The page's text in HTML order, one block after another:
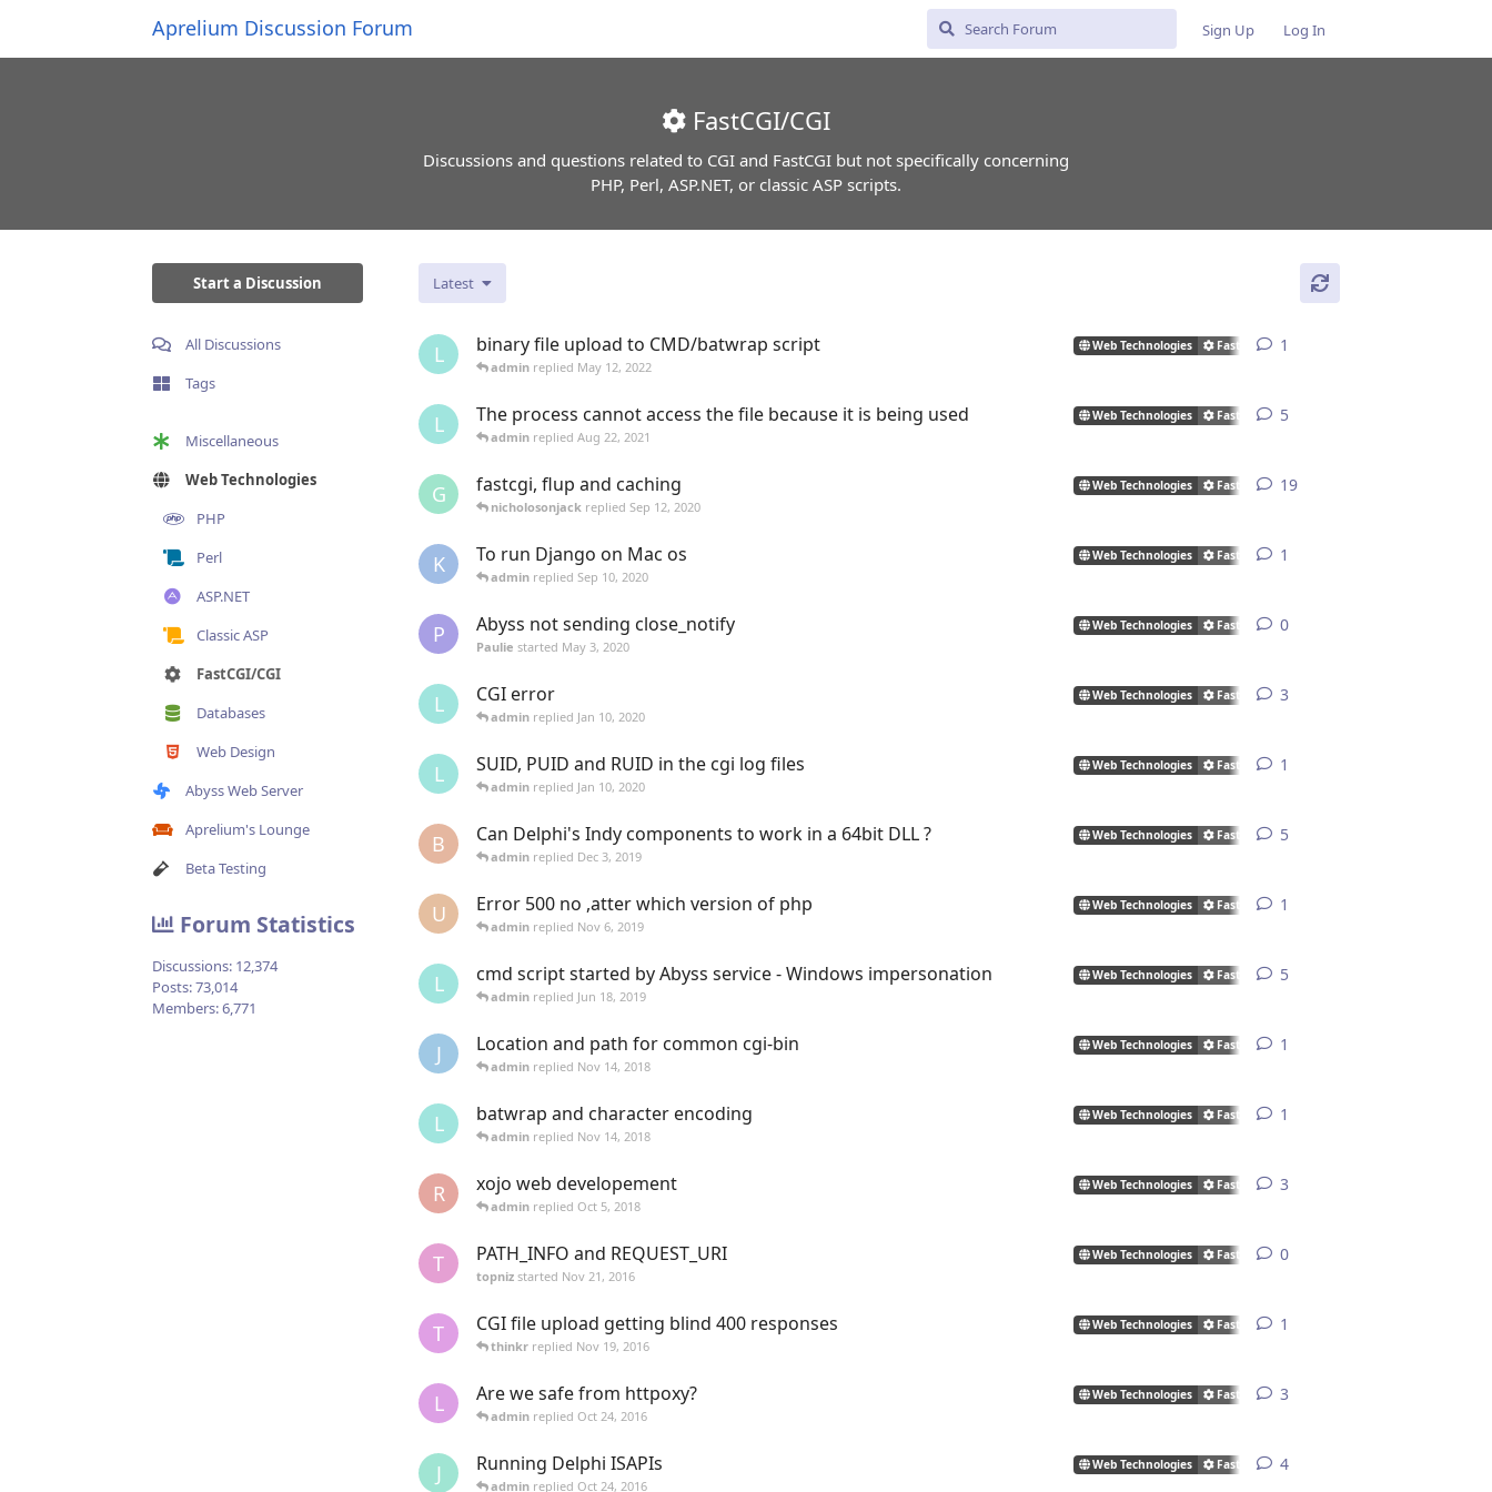
Aprelium Discussion Forum Sign Up Log In
FastCGI/CGI
Discussions and questions related to CGI and FastCGI but not specifically concerning
PHP, Perl, ASP.NET, or classic ASP scripts.
Start a Discussion
All Discussions
Tags
Miscellaneous
Web Technologies
PHP
Perl
ASP.NET
Classic ASP
FastCGI/CGI
Databases
Web Design
Abyss Web Server
Aprelium's Lounge
Beta Testing
Forum Statistics
Discussions: 12,374
Posts:73,014
Members:6,771
Latest
L binary file upload to CMD/batwrap script Web Technologies FastCGI/CGI
admin replied May 12, 2022
1
L The process cannot access the file because it is being used Web Technologies FastCGI/CGI
admin replied Aug 22, 2021
5
G fastcgi, flup and caching Web Technologies FastCGI/CGI
nicholosonjack replied Sep 12, 2020
19
K To run Django on Mac os Web Technologies FastCGI/CGI
admin replied Sep 10, 2020
1
P Abyss not sending close_notify Web Technologies FastCGI/CGI
Paulie started May 3, 2020
0
L CGI error Web Technologies FastCGI/CGI
admin replied Jan 10, 2020
3
L SUID, PUID and RUID in the cgi log files Web Technologies FastCGI/CGI
admin replied Jan 10, 2020
1
B Can Delphi's Indy components to work in a 64bit DLL ? Web Technologies FastCGI/CGI
admin replied Dec 3, 2019
5
U Error 500 no ,atter which version of php Web Technologies FastCGI/CGI
admin replied Nov 6, 2019
1
L cmd script started by Abyss service - Windows impersonation Web Technologies FastCGI/CGI
admin replied Jun 18, 2019
5
J Location and path for common cgi-bin Web Technologies FastCGI/CGI
admin replied Nov 14, 2018
1
L batwrap and character encoding Web Technologies FastCGI/CGI
admin replied Nov 14, 2018
1
R xojo web developement Web Technologies FastCGI/CGI
admin replied Oct 5, 2018
3
T PATH_INFO and REQUEST_URI Web Technologies FastCGI/CGI
topniz started Nov 21, 2016
0
T CGI file upload getting blind 400 responses Web Technologies FastCGI/CGI
thinkr replied Nov 19, 2016
1
L Are we safe from httpoxy? Web Technologies FastCGI/CGI
admin replied Oct 24, 2016
3
J Running Delphi ISAPIs Web Technologies FastCGI/CGI
admin replied Oct 24, 2016
4